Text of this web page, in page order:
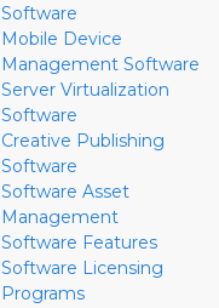
Software
Mobile Device
Management Software
Server Virtualization
Software
Creative Publishing
Software
Software Asset
Management
Software Features
Software Licensing
Programs